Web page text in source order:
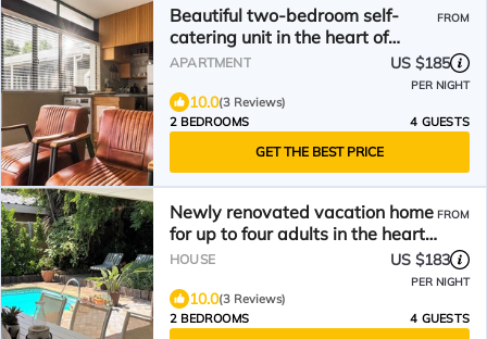
Beautiful two-bedroom self-
catering unit in the heart of
Historic Stellenbosch
FROM
APARTMENT US $185
PER NIGHT
10.0(3 Reviews)
2 BEDROOMS
4 GUESTS
GET THE BEST PRICE
Newly renovated vacation home
for up to four adults in the heart
of Somerset West
FROM
HOUSE US $183
PER NIGHT
10.0(3 Reviews)
2 BEDROOMS
4 GUESTS